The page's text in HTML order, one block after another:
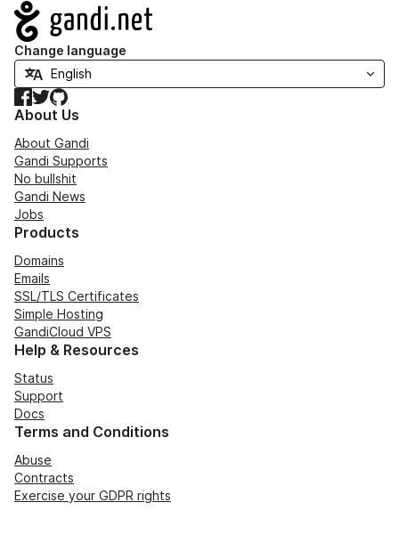
Navigation
Change language
Facebook
TwitterGitHub
About Us
About Gandi
Gandi Supports
No bullshit
Gandi News
Jobs
Products
Domains
Emails
SSL/TLS Certificates
Simple Hosting
GandiCloud VPS
Help & Resources
Status
Support
Docs
Terms and Conditions
Abuse
Contracts
Exercise your GDPR rights